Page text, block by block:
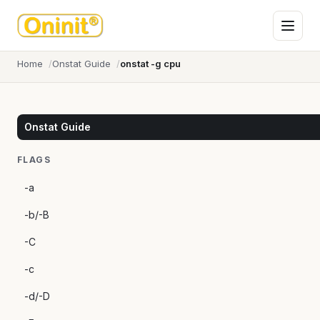
Home Onstat Guide onstat -g cpu
Onstat Guide
FLAGS
-a
-b/-B
-C
-c
-d/-D